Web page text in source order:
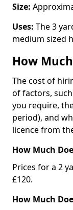
Size:
Uses: The 3
medium sized
How
The cost of
of factors,
you require,
period), and
licence from
How Much
Prices for a 2
£120.
How Much